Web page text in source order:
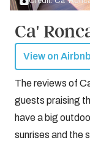
Ca'
View on Airbnb
The reviews of
guests praising
have a big
sunrises and the